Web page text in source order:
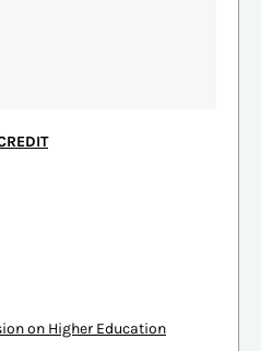
on Higher Education